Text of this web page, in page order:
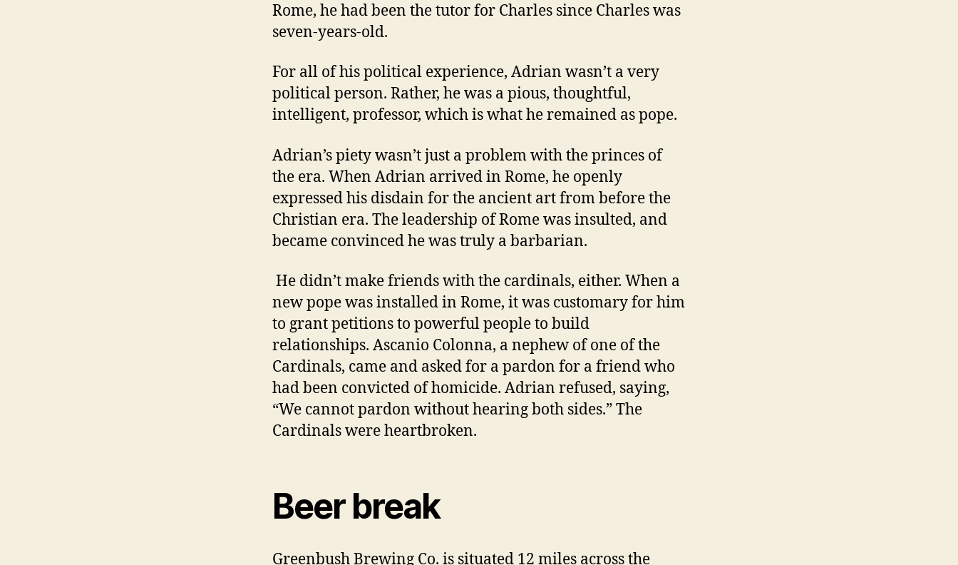
Rome, he had been the tutor for Charles since Charles was
seven-years-old.
For all of his political experience, Adrian wasn’t a very
political person. Rather, he was a pious, thoughtful,
intelligent, professor, which is what he remained as pope.
Adrian’s piety wasn’t just a problem with the princes of
the era. When Adrian arrived in Rome, he openly
expressed his disdain for the ancient art from before the
Christian era. The leadership of Rome was insulted, and
became convinced he was truly a barbarian.
He didn’t make friends with the cardinals, either. When a
new pope was installed in Rome, it was customary for him
to grant petitions to powerful people to build
relationships. Ascanio Colonna, a nephew of one of the
Cardinals, came and asked for a pardon for a friend who
had been convicted of homicide. Adrian refused, saying,
“We cannot pardon without hearing both sides.” The
Cardinals were heartbroken.
Beer break
Greenbush Brewing Co. is situated 12 miles across the